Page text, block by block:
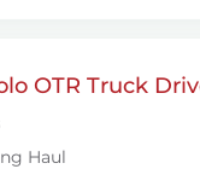
OTR Truck
Haul